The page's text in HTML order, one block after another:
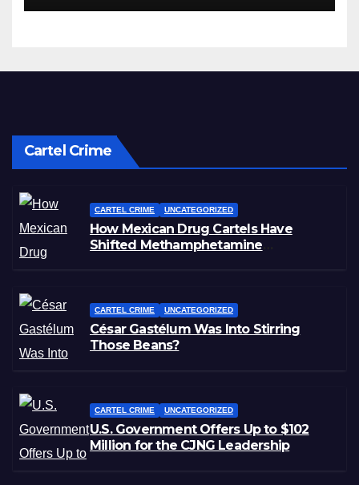
Cartel Crime
CARTEL CRIME UNCATEGORIZED
How Mexican Drug Cartels Have
Shifted Methamphetamine
CARTEL CRIME UNCATEGORIZED
César Gastélum Was Into Stirring
Those Beans?
CARTEL CRIME UNCATEGORIZED
U.S. Government Offers Up to $102
Million for the CJNG Leadership